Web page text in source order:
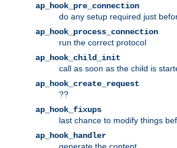
ap_hook_pre_connection
do any setup required just
ap_hook_process_connection
run the correct protocol
ap_hook_child_init
call as soon as the child is
ap_hook_create_request
??
ap_hook_fixups
last chance to modify things
ap_hook_handler